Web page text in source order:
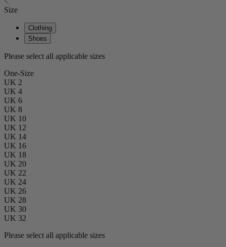
Size
Clothing
Shoes
Please select all applicable sizes
One-Size
UK 2
UK 4
UK 6
UK 8
UK 10
UK 12
UK 14
UK 16
UK 18
UK 20
UK 22
UK 24
UK 26
UK 28
UK 30
UK 32
Please select all applicable sizes